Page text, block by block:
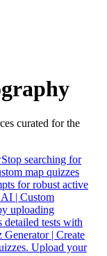
curated for the
Stop searching for
map quizzes
for robust active
| Custom
uploading
detailed tests with
| Create
Upload your